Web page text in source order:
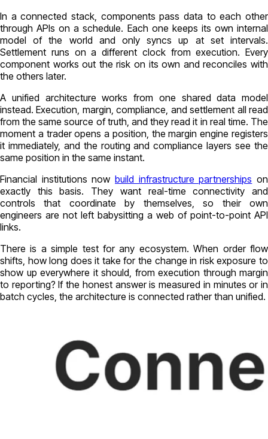
In a connected stack, components pass data to each other
through APIs on a schedule. Each one keeps its own internal
model of the world and only syncs up at set intervals.
Settlement runs on a different clock from execution. Every
component works out the risk on its own and reconciles with
the others later.
A unified architecture works from one shared data model
instead. Execution, margin, compliance, and settlement all read
from the same source of truth, and they read it in real time. The
moment a trader opens a position, the margin engine registers
it immediately, and the routing and compliance layers see the
same position in the same instant.
Financial institutions now build infrastructure partnerships on
exactly this basis. They want real-time connectivity and
controls that coordinate by themselves, so their own
engineers are not left babysitting a web of point-to-point API
links.
There is a simple test for any ecosystem. When order flow
shifts, how long does it take for the change in risk exposure to
show up everywhere it should, from execution through margin
to reporting? If the honest answer is measured in minutes or in
batch cycles, the architecture is connected rather than unified.